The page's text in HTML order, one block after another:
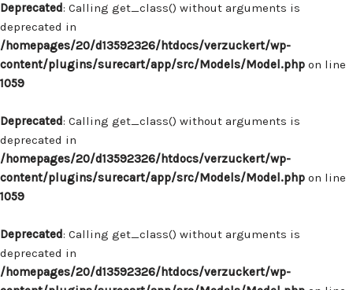
Deprecated: Calling get_class() without arguments is
deprecated in
/homepages/20/d13592326/htdocs/verzuckert/wp-
content/plugins/surecart/app/src/Models/Model.php on line
1059
Deprecated: Calling get_class() without arguments is
deprecated in
/homepages/20/d13592326/htdocs/verzuckert/wp-
content/plugins/surecart/app/src/Models/Model.php on line
1059
Deprecated: Calling get_class() without arguments is
deprecated in
/homepages/20/d13592326/htdocs/verzuckert/wp-